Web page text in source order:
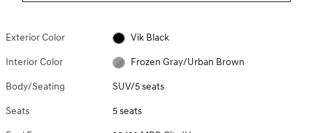
Exterior Color Vik Black
Interior Color Frozen Gray/Urban Brown
Body/Seating SUV/5 seats
Seats 5 seats